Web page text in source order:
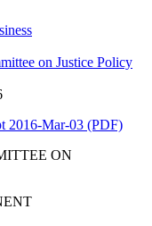
on Justice Policy
2016-Mar-03 (PDF)
ON